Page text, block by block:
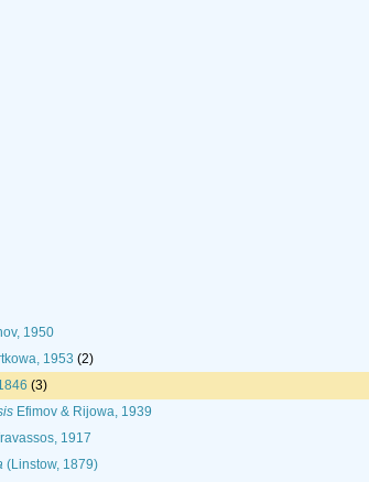
1950
1953 (2)
(3)
Efimov & Rijowa, 1939
1917
(Linstow, 1879)